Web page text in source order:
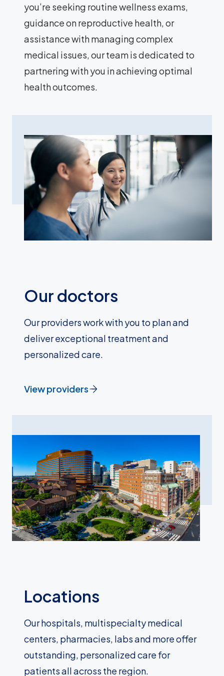
you’re seeking routine wellness exams,
guidance on reproductive health, or
assistance with managing complex
medical issues, our team is dedicated to
partnering with you in achieving optimal
health outcomes.
Our doctors
Our providers work with you to plan and
deliver exceptional treatment and
personalized care.
View providers
Locations
Our hospitals, multispecialty medical
centers, pharmacies, labs and more offer
outstanding, personalized care for
patients all across the region.